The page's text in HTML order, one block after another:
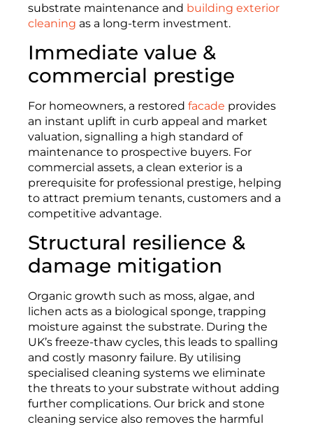
substrate maintenance and building exterior
cleaning as a long-term investment.
Immediate value &
commercial prestige
For homeowners, a restored facade provides
an instant uplift in curb appeal and market
valuation, signalling a high standard of
maintenance to prospective buyers. For
commercial assets, a clean exterior is a
prerequisite for professional prestige, helping
to attract premium tenants, customers and a
competitive advantage.
Structural resilience &
damage mitigation
Organic growth such as moss, algae, and
lichen acts as a biological sponge, trapping
moisture against the substrate. During the
UK’s freeze-thaw cycles, this leads to spalling
and costly masonry failure. By utilising
specialised cleaning systems we eliminate
the threats to your substrate without adding
further complications. Our brick and stone
cleaning service also removes the harmful